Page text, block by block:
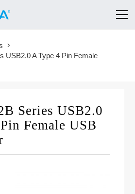
USB2.0 A Type 4 Pin Female
Series USB2.0
Female USB